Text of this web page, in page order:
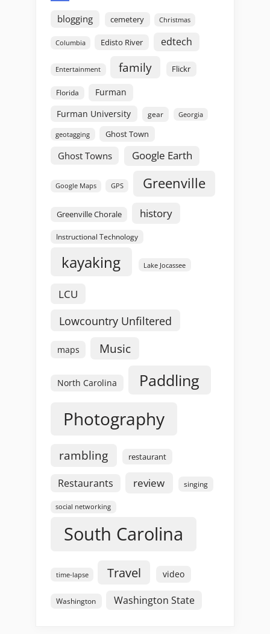
blogging cemetery Christmas
Columbia Edisto River edtech
Entertainment family Flickr
Florida
Furman
Furman University
gear Georgia
geotagging Ghost Town
Ghost Towns Google Earth
Google Maps GPS Greenville
Greenville Chorale history
Instructional Technology
kayaking Lake Jocassee
LCU
Lowcountry Unfiltered
maps Music
North Carolina Paddling
Photography
rambling restaurant
Restaurants review singing
social networking
South Carolina
time-lapse Travel video
Washington Washington State